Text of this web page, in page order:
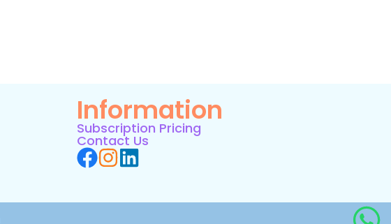
Information
Subscription Pricing
Contact Us